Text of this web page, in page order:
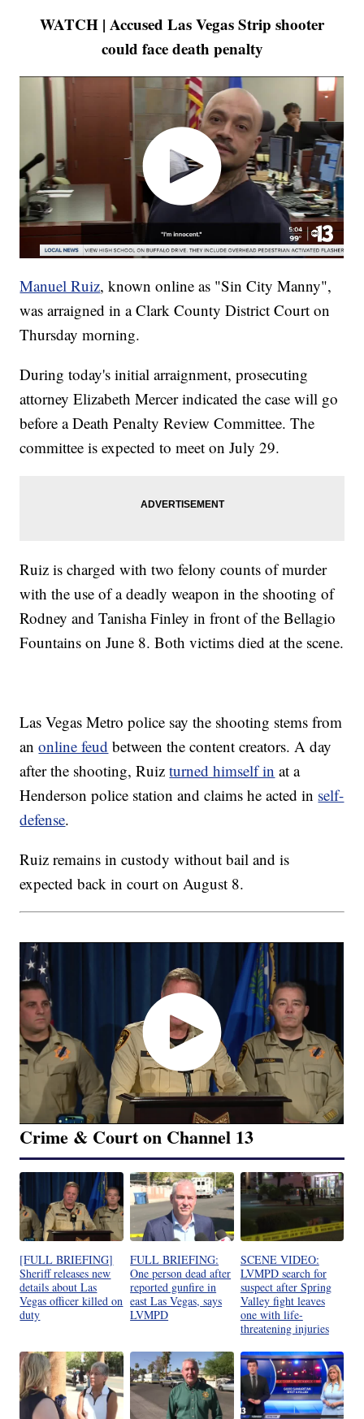
WATCH | Accused Las Vegas Strip shooter
could face death penalty
Manuel Ruiz, known online as "Sin City Manny",
was arraigned in a Clark County District Court on
Thursday morning.
During today's initial arraignment, prosecuting
attorney Elizabeth Mercer indicated the case will go
before a Death Penalty Review Committee. The
committee is expected to meet on July 29.
Ruiz is charged with two felony counts of murder
with the use of a deadly weapon in the shooting of
Rodney and Tanisha Finley in front of the Bellagio
Fountains on June 8. Both victims died at the scene.
Las Vegas Metro police say the shooting stems from
anonline feud between the content creators. A day
after the shooting, Ruizturned himself in at a
Henderson police station and claims he acted in self-
defense.
Ruiz remains in custody without bail and is
expected back in court on August 8.
Crime & Court on Channel 13
[FULL BRIEFING]
Sheriff releases new
details about Las
Vegas officer killed on
duty
FULL BRIEFING:
One person dead after
reported gunfire in
east Las Vegas, says
LVMPD
SCENE VIDEO:
LVMPD search for
suspect after Spring
Valley fight leaves
one with life-
threatening injuries